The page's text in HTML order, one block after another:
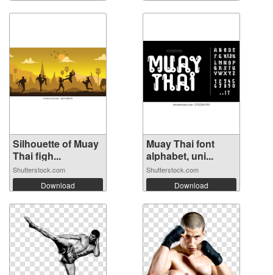
Silhouette of Muay
Thai figh...
Shutterstock.com
Download
Muay Thai font
alphabet, uni...
Shutterstock.com
Download